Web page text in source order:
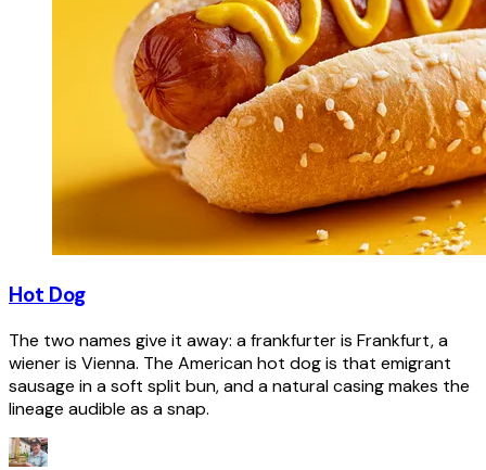
Hot Dog
The two names give it away: a frankfurter is Frankfurt, a
wiener is Vienna. The American hot dog is that emigrant
sausage in a soft split bun, and a natural casing makes the
lineage audible as a snap.